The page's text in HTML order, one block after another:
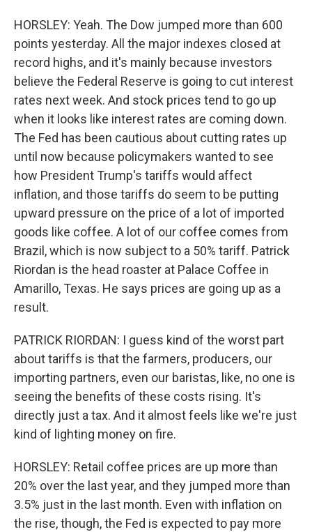
HORSLEY: Yeah. The Dow jumped more than 600
points yesterday. All the major indexes closed at
record highs, and it's mainly because investors
believe the Federal Reserve is going to cut interest
rates next week. And stock prices tend to go up
when it looks like interest rates are coming down.
The Fed has been cautious about cutting rates up
until now because policymakers wanted to see
how President Trump's tariffs would affect
inflation, and those tariffs do seem to be putting
upward pressure on the price of a lot of imported
goods like coffee. A lot of our coffee comes from
Brazil, which is now subject to a 50% tariff. Patrick
Riordan is the head roaster at Palace Coffee in
Amarillo, Texas. He says prices are going up as a
result.
PATRICK RIORDAN: I guess kind of the worst part
about tariffs is that the farmers, producers, our
importing partners, even our baristas, like, no one is
seeing the benefits of these costs rising. It's
directly just a tax. And it almost feels like we're just
kind of lighting money on fire.
HORSLEY: Retail coffee prices are up more than
20% over the last year, and they jumped more than
3.5% just in the last month. Even with inflation on
the rise, though, the Fed is expected to pay more